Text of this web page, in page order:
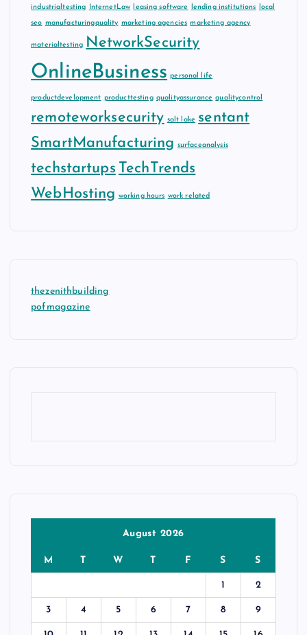
industrialtesting InternetLaw leasing software lending institutions local
seo manufacturingquality marketing agencies marketing agency
materialtesting NetworkSecurity
OnlineBusiness personal life
productdevelopment producttesting qualityassurance qualitycontrol
remoteworksecurity salt lake sentant
SmartManufacturing surfaceanalysis
techstartups
TechTrends
WebHosting working hours work related
thezenithbuilding
pofmagazine
August 2026
M T W T F S S
1 2
3 4 5 6 7 8 9